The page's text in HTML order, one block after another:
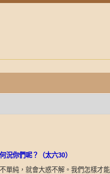
況你們呢？（太六30）
單純，就會大惑不解。我們怎樣才